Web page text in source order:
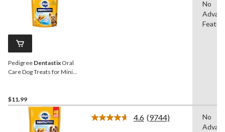
Pedigree Dentastix Oral
Care Dog Treats for Mini
$11.99
No
4.6 Read
(9744)
No